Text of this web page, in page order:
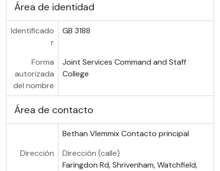
Área de identidad
Identificado
r
GB 3188
Forma
autorizada
del nombre
Joint Services Command and Staff
College
Área de contacto
Bethan VlemmixContacto principal
Dirección
Dirección (calle)
Faringdon Rd, Shrivenham, Watchfield,